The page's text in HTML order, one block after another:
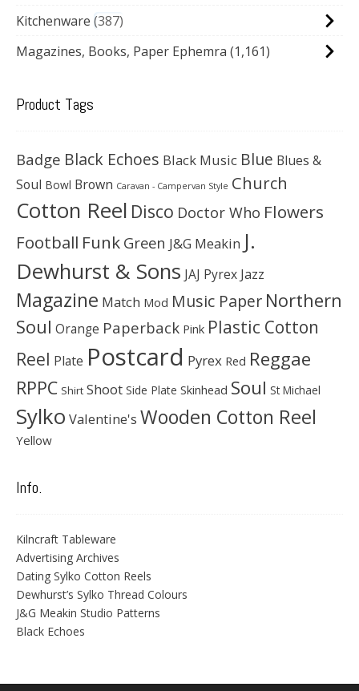
Kitchenware 387
Magazines, Books, Paper Ephemra (1,161)
Product Tags
Badge Black Echoes Black Music Blue Blues &
Soul Bowl Brown Caravan - Campervan Style Church
Cotton Reel Disco Doctor Who Flowers
Football Funk Green J&G Meakin J.
Dewhurst & Sons JAJ Pyrex Jazz
Magazine Match Mod Music Paper Northern
Soul Orange Paperback Pink Plastic Cotton
Reel Plate Postcard Pyrex Red Reggae
RPPC Shirt Shoot Side Plate Skinhead Soul St Michael
Sylko Valentine's Wooden Cotton Reel
Yellow
Info.
Kilncraft Tableware
Advertising Archives
Dating Sylko Cotton Reels
Dewhurst’s Sylko Thread Colours
J&G Meakin Studio Patterns
Black Echoes